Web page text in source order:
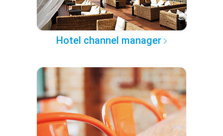
Hotel channel manager